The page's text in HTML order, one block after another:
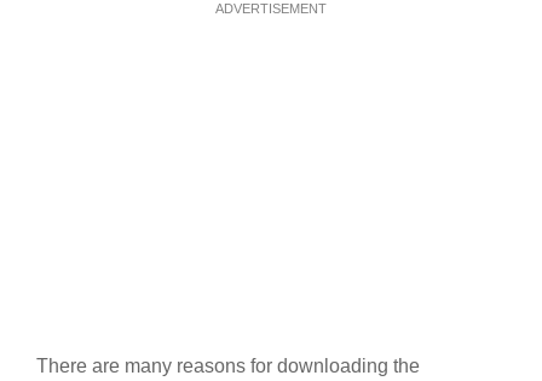
ADVERTISEMENT
There are many reasons for downloading the